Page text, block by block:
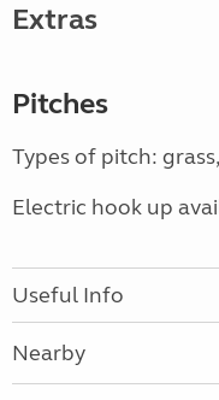
Extras
Pitches
Types of pitch:
Electric hook up
Useful Info
Nearby